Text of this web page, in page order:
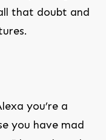
that doubt and
you’re a
you have mad